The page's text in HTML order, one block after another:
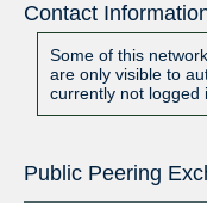
Contact
Some of this
are only visible to
currently not logged